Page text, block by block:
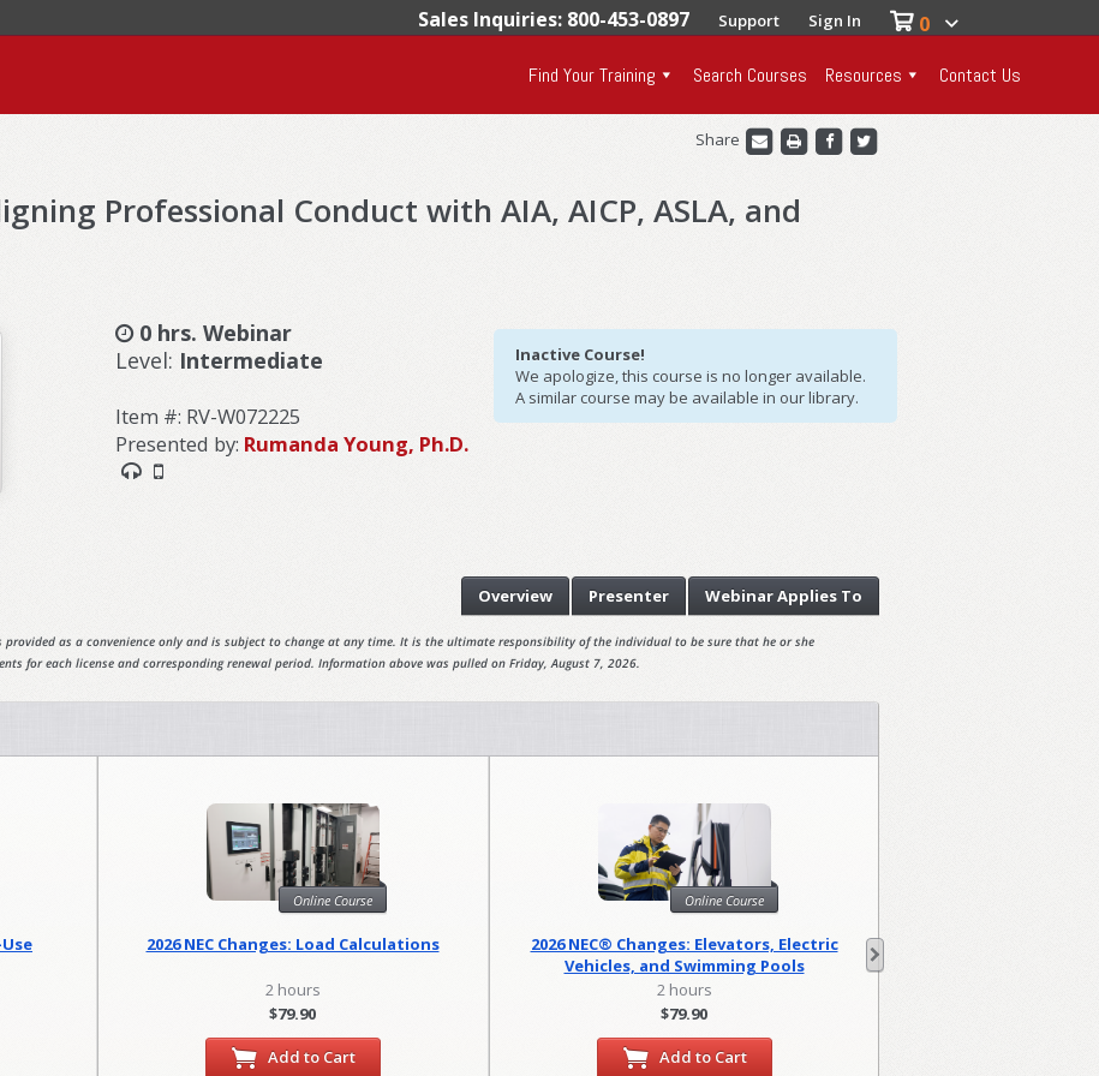
Sales Inquiries: 800-453-0897 Support Sign In 0
Find Your Training Search Courses Resources Contact Us
Share
Professional Conduct with AIA, AICP, ASLA, and
0 hrs. Webinar
Level: Intermediate
Item #: RV-W072225
Presented by: Rumanda Young, Ph.D.
Inactive Course!
We apologize, this course is no longer available.
A similar course may be available in our library.
WebinarApplies To
Presenter
Overview
provided as a convenience only and is subject to change at any time. It is the ultimate responsibility of the individual to be sure that he or she
for each license and corresponding renewal period. Information above was pulled on Friday, August 7, 2026.
Online Course
2026 NEC Changes: Load Calculations
2 hours
$79.90
Add to Cart
Online Course
2026 NEC® Changes: Elevators, Electric
Vehicles, and Swimming Pools
2 hours
$79.90
Add to Cart